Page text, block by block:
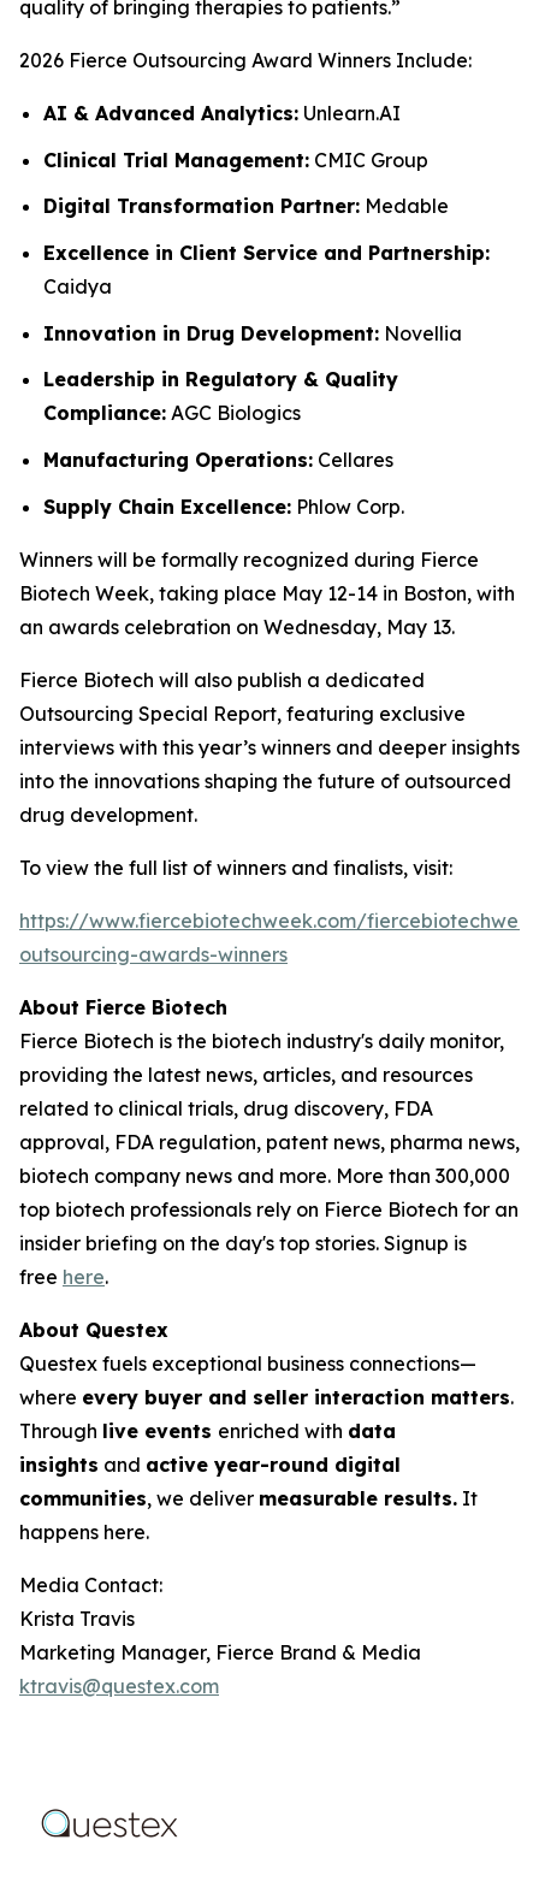
quality of bringing therapies to patients.”
2026 Fierce Outsourcing Award Winners Include:
AI & Advanced Analytics: Unlearn.AI
Clinical Trial Management: CMIC Group
Digital Transformation Partner: Medable
Excellence in Client Service and Partnership:
Caidya
Innovation in Drug Development: Novellia
Leadership in Regulatory & Quality
Compliance: AGC Biologics
Manufacturing Operations: Cellares
Supply Chain Excellence: Phlow Corp.
Winners will be formally recognized during Fierce
Biotech Week, taking place May 12-14 in Boston, with
an awards celebration on Wednesday, May 13.
Fierce Biotech will also publish a dedicated
Outsourcing Special Report, featuring exclusive
interviews with this year’s winners and deeper insights
into the innovations shaping the future of outsourced
drug development.
To view the full list of winners and finalists, visit:
https://www.fiercebiotechweek.com/
outsourcing-awards-winners
About Fierce Biotech
Fierce Biotech is the biotech industry's daily monitor,
providing the latest news, articles, and resources
related to clinical trials, drug discovery, FDA
approval, FDA regulation, patent news, pharma news,
biotech company news and more. More than 300,000
top biotech professionals rely on Fierce Biotech for an
insider briefing on the day's top stories. Signup is
free here.
About Questex
Questex fuels exceptional business connections—
where every buyer and seller interaction matters.
Through live events enriched with data
insights and active year-round digital
communities, we deliver measurable results. It
happens here.
Media Contact:
Krista Travis
Marketing Manager, Fierce Brand & Media
ktravis@questex.com